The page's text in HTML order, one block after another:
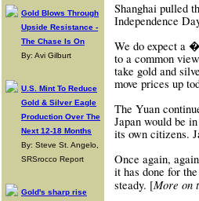
Gold Blows Through
Upside Resistance -
The Chase Is On
By: Avi Gilburt
U.S. Mint To Reduce
Gold & Silver Eagle
Production Over The
Next 12-18 Months
By: Steve St. Angelo,
SRSrocco Report
Gold's sharp rise
Shanghai pulled
Independence
We do expect a
to a common
take gold and
move prices up
The Yuan
Japan would be
its own citizens.
Once again,
it has done for
steady. [More on